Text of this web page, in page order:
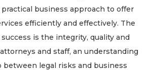
business approach to offer
efficiently and effectively. The
is the integrity, quality and
and staff, an understanding
legal risks and business